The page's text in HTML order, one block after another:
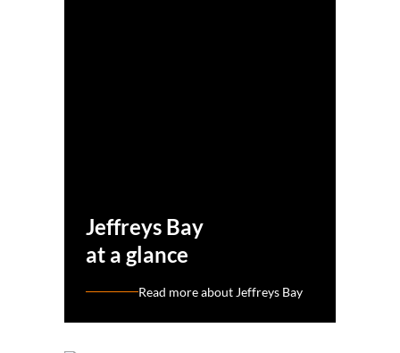
Jeffreys Bay
at a glance
Read more about Jeffreys Bay